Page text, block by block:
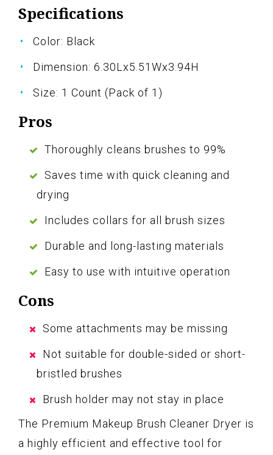
Specifications
Color: Black
Dimension: 6.30Lx5.51Wx3.94H
Size: 1 Count (Pack of 1)
Pros
Thoroughly cleans brushes to 99%
Saves time with quick cleaning and
drying
Includes collars for all brush sizes
Durable and long-lasting materials
Easy to use with intuitive operation
Cons
Some attachments may be missing
Not suitable for double-sided or short-
bristled brushes
Brush holder may not stay in place
The Premium Makeup Brush Cleaner Dryer is
a highly efficient and effective tool for